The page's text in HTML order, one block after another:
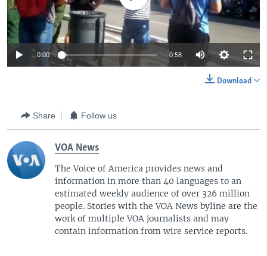
d
e
0:00 0:58
Download
Share Follow us
VOA News
The Voice of America provides news and
information in more than 40 languages to an
estimated weekly audience of over 326 million
people. Stories with the VOA News byline are the
work of multiple VOA journalists and may
contain information from wire service reports.